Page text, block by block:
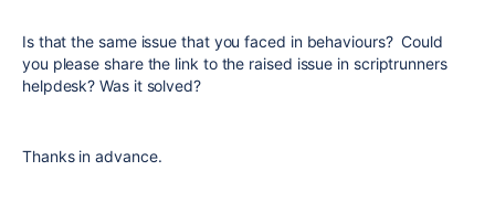
Is that the same issue that you faced in behaviours? Could
you please share the link to the raised issue in scriptrunners
helpdesk? Was it solved?
Thanks in advance.